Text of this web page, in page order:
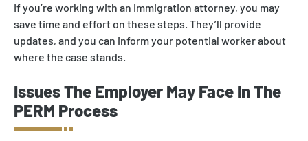
If you’re working with an immigration attorney, you may
save time and effort on these steps. They’ll provide
updates, and you can inform your potential worker about
where the case stands.
Issues The Employer May Face In The
PERM Process